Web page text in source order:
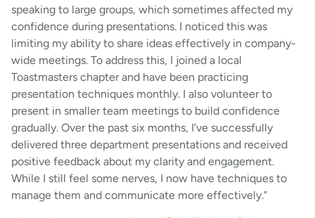
speaking to large groups, which sometimes affected my
confidence during presentations. I noticed this was
limiting my ability to share ideas effectively in company-
wide meetings. To address this, I joined a local
Toastmasters chapter and have been practicing
presentation techniques monthly. I also volunteer to
present in smaller team meetings to build confidence
gradually. Over the past six months, I’ve successfully
delivered three department presentations and received
positive feedback about my clarity and engagement.
While I still feel some nerves, I now have techniques to
manage them and communicate more effectively.”